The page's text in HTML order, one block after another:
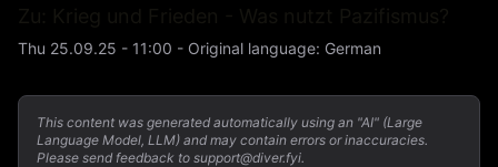
Thu 25.09.25 - 11:00 - Original language: German
This content was generated automatically using an "AI" (Large
Language Model, LLM) and may contain errors or inaccuracies.
Please send feedback to support@diver.fyi.